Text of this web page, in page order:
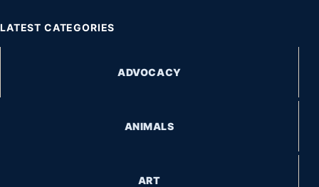
LATEST CATEGORIES
ADVOCACY
ANIMALS
ART